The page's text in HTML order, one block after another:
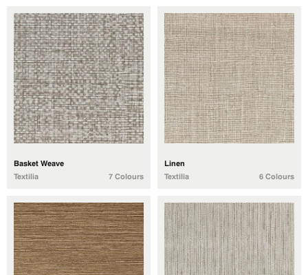
Basket Weave
Textilia
7 Colours
Linen
Textilia
6 Colours